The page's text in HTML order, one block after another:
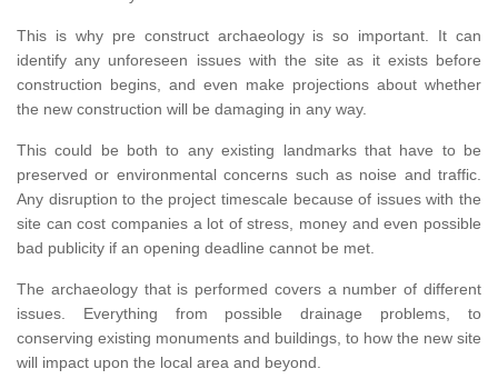
This is why pre construct archaeology is so important. It can
identify any unforeseen issues with the site as it exists before
construction begins, and even make projections about whether
the new construction will be damaging in any way.
This could be both to any existing landmarks that have to be
preserved or environmental concerns such as noise and traffic.
Any disruption to the project timescale because of issues with the
site can cost companies a lot of stress, money and even possible
bad publicity if an opening deadline cannot be met.
The archaeology that is performed covers a number of different
issues. Everything from possible drainage problems, to
conserving existing monuments and buildings, to how the new site
will impact upon the local area and beyond.